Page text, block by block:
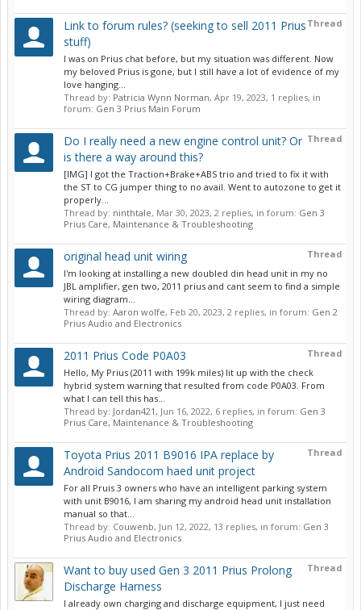
Thread
Link to forum rules? (seeking to sell 2011 Prius
stuff)
I was on Prius chat before, but my situation was different. Now
my beloved Prius is gone, but I still have a lot of evidence of my
love hanging...
Thread by: Patricia Wynn Norman, Apr 19, 2023, 1 replies, in
forum: Gen 3 Prius Main Forum
Thread
Do I really need a new engine control unit? Or
is there a way around this?
[IMG] I got the Traction+Brake+ABS trio and tried to fix it with
the ST to CG jumper thing to no avail. Went to autozone to get it
properly...
Thread by: ninthtale, Mar 30, 2023, 2 replies, in forum: Gen 3
Prius Care, Maintenance & Troubleshooting
Thread
original head unit wiring
I'm looking at installing a new doubled din head unit in my no
JBL amplifier, gen two, 2011 prius and cant seem to find a simple
wiring diagram...
Thread by: Aaron wolfe, Feb 20, 2023, 2 replies, in forum: Gen 2
Prius Audio and Electronics
Thread
2011 Prius Code P0A03
Hello, My Prius (2011 with 199k miles) lit up with the check
hybrid system warning that resulted from code P0A03. From
what I can tell this has...
Thread by: Jordan421, Jun 16, 2022, 6 replies, in forum: Gen 3
Prius Care, Maintenance & Troubleshooting
Thread
Toyota Prius 2011 B9016 IPA replace by
Android Sandocom haed unit project
For all Pruis 3 owners who have an intelligent parking system
with unit B9016, I am sharing my android head unit installation
manual so that...
Thread by: Couwenb, Jun 12, 2022, 13 replies, in forum: Gen 3
Prius Audio and Electronics
Thread
Want to buy used Gen 3 2011 Prius Prolong
Discharge Harness
I already own charging and discharge equipment, I just need